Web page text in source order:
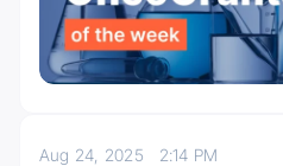
Aug 24, 2025 2:14 PM